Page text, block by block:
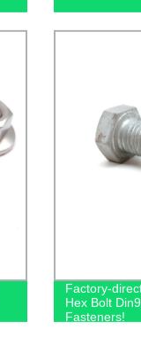
Factory-
Hex Bolt
Fasteners!